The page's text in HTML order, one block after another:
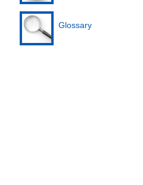
Glossary